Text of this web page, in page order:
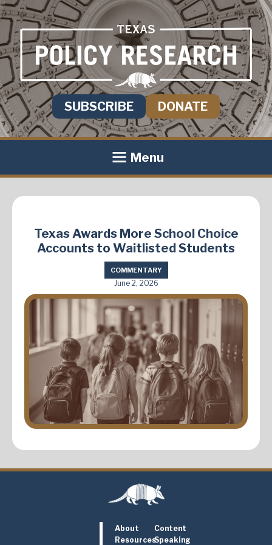
SUBSCRIBE DONATE
Menu
Texas Awards More School Choice
Accounts to Waitlisted Students
COMMENTARY
June 2, 2026
About
Content
ResourcesSpeaking